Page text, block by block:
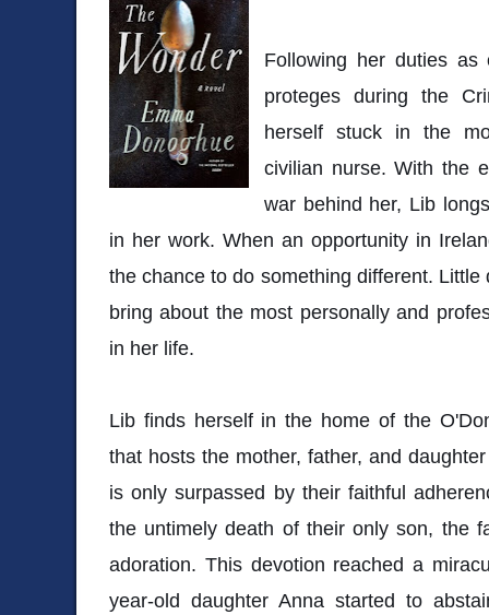
Following her duties as
proteges during the
herself stuck in the
civilian nurse. With the
war behind her, Lib
in her work. When an opportunity in
the chance to do something different.
bring about the most personally and
in her life.
Lib finds herself in the home of the
that hosts the mother, father, and
is only surpassed by their faithful
the untimely death of their only son, the
adoration. This devotion reached a
year-old daughter Anna started to